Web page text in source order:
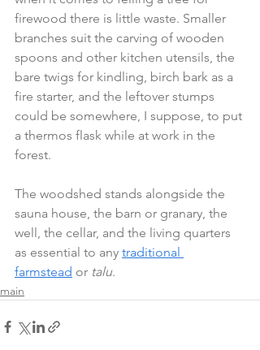
firewood there is little waste. Smaller
branches suit the carving of wooden
spoons and other kitchen utensils, the
bare twigs for kindling, birch bark as a
fire starter, and the leftover stumps
could be somewhere, I suppose, to put
a thermos flask while at work in the
forest.
The woodshed stands alongside the
sauna house, the barn or granary, the
well, the cellar, and the living quarters
as essential to any traditional
farmstead or talu.
main